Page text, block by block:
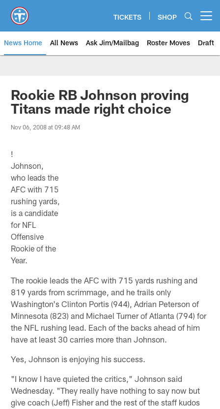
main
content
TICKETS SHOP
News Home All News Ask Jim/Mailbag Roster Moves Draft
Rookie RB Johnson proving
Titans made right choice
Nov 06, 2008 at 09:48 AM
!
Johnson,
who leads the
AFC with 715
rushing yards,
is a candidate
for NFL
Offensive
Rookie of the
Year.
The rookie leads the AFC with 715 yards rushing and
819 yards from scrimmage, and he trails only
Washington's Clinton Portis (944), Adrian Peterson of
Minnesota (823) and Michael Turner of Atlanta (794) for
the NFL rushing lead. Each of the backs ahead of him
have at least 30 carries more than Johnson.
Yes, Johnson is enjoying his success.
"I know I have quieted the critics," Johnson said
Wednesday. "They really have nothing to say now but
give coach (Jeff) Fisher and the rest of the staff kudos